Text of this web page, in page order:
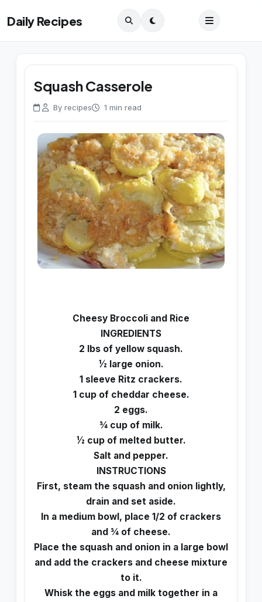
Daily Recipes
Squash Casserole
By recipes 1 min read
Cheesy Broccoli and Rice
INGREDIENTS
2 lbs of yellow squash.
½ large onion.
1 sleeve Ritz crackers.
1 cup of cheddar cheese.
2 eggs.
¾ cup of milk.
½ cup of melted butter.
Salt and pepper.
INSTRUCTIONS
First, steam the squash and onion lightly,
drain and set aside.
In a medium bowl, place 1/2 of crackers
and ¾ of cheese.
Place the squash and onion in a large bowl
and add the crackers and cheese mixture
to it.
Whisk the eggs and milk together in a